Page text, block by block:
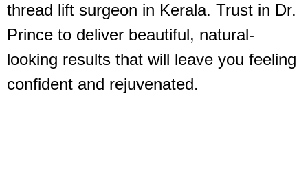
thread lift surgeon in Kerala. Trust in Dr.
Prince to deliver beautiful, natural-
looking results that will leave you feeling
confident and rejuvenated.